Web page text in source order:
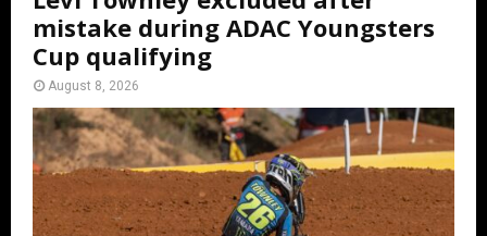
mistake during ADAC Youngsters
Cup qualifying
August 8, 2026